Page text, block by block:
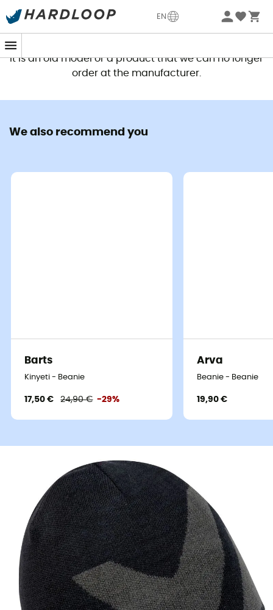
EN
This product is no longer available
It is an old model or a product that we can no longer
order at the manufacturer.
We also recommend you
Barts
Kinyeti - Beanie
17,50 € 24,90 € -29%
Arva
Beanie - Beanie
19,90 €